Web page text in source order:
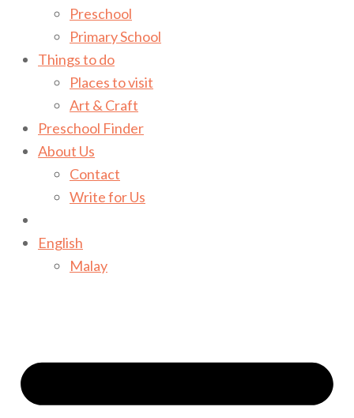
Preschool
Primary School
Things to do
Places to visit
Art & Craft
Preschool Finder
About Us
Contact
Write for Us
English
Malay